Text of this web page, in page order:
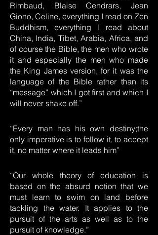
Rimbaud, Blaise Cendrars, Jean
Giono, Celine, everything I read on Zen
Buddhism, everything I read about
China, India, Tibet, Arabia, Africa, and
of course the Bible, the men who wrote
it and especially the men who made
the King James version, for it was the
language of the Bible rather than its
“message” which I got first and which I
will never shake off.”
“Every man has his own destiny;the
only imperative is to follow it, to accept
it, no matter where it leads him”
“Our whole theory of education is
based on the absurd notion that we
must learn to swim on land before
tackling the water. It applies to the
pursuit of the arts as well as to the
pursuit of knowledge.”